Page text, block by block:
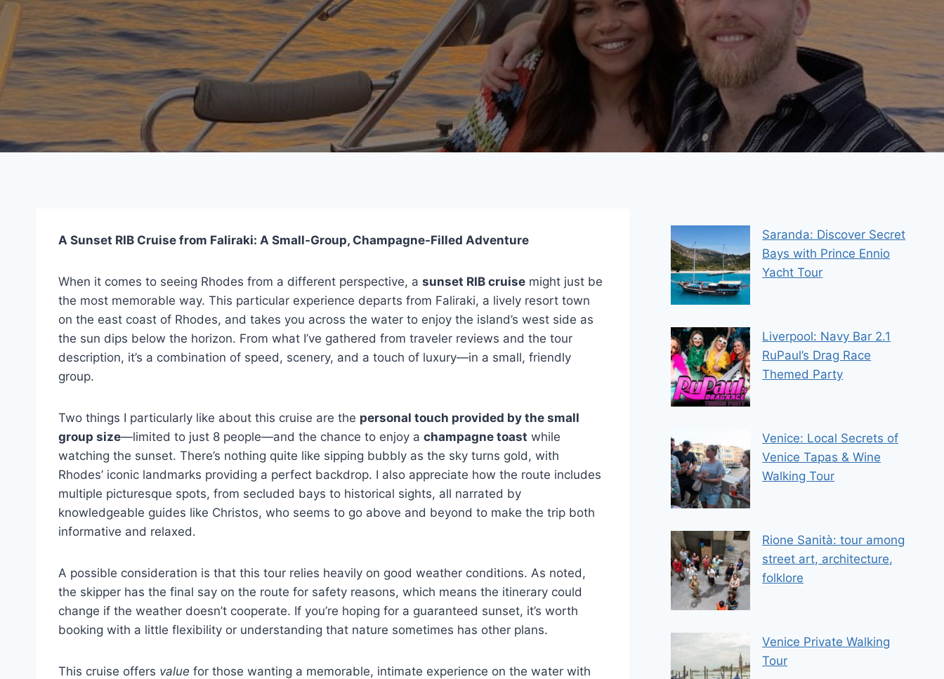
A Sunset RIB Cruise from Faliraki: A Small-Group, Champagne-Filled Adventure
When it comes to seeing Rhodes from a different perspective, a sunset RIB cruise might just be
the most memorable way. This particular experience departs from Faliraki, a lively resort town
on the east coast of Rhodes, and takes you across the water to enjoy the island’s west side as
the sun dips below the horizon. From what I’ve gathered from traveler reviews and the tour
description, it’s a combination of speed, scenery, and a touch of luxury—in a small, friendly
group.
Two things I particularly like about this cruise are the personal touch provided by the small
group size—limited to just 8 people—and the chance to enjoy a champagne toast while
watching the sunset. There’s nothing quite like sipping bubbly as the sky turns gold, with
Rhodes’ iconic landmarks providing a perfect backdrop. I also appreciate how the route includes
multiple picturesque spots, from secluded bays to historical sights, all narrated by
knowledgeable guides like Christos, who seems to go above and beyond to make the trip both
informative and relaxed.
A possible consideration is that this tour relies heavily on good weather conditions. As noted,
the skipper has the final say on the route for safety reasons, which means the itinerary could
change if the weather doesn’t cooperate. If you’re hoping for a guaranteed sunset, it’s worth
booking with a little flexibility or understanding that nature sometimes has other plans.
This cruise offers value for those wanting a memorable, intimate experience on the water with
Saranda: Discover Secret
Bays with Prince Ennio
Yacht Tour
Liverpool: Navy Bar 2.1
RuPaul’s Drag Race
Themed Party
Venice: Local Secrets of
Venice Tapas & Wine
Walking Tour
Rione Sanità: tour among
street art, architecture,
folklore
Venice Private Walking
Tour